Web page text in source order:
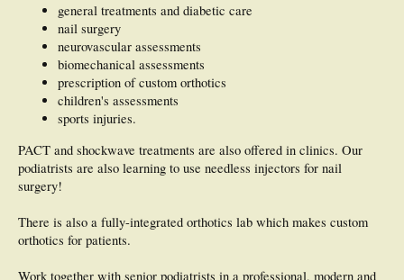
general treatments and diabetic care
nail surgery
neurovascular assessments
biomechanical assessments
prescription of custom orthotics
children's assessments
sports injuries.
PACT and shockwave treatments are also offered in clinics. Our
podiatrists are also learning to use needless injectors for nail
surgery!
There is also a fully-integrated orthotics lab which makes custom
orthotics for patients.
Work together with senior podiatrists in a professional, modern and